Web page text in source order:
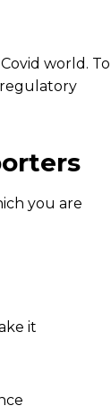
world. To
regulatory
you are
it